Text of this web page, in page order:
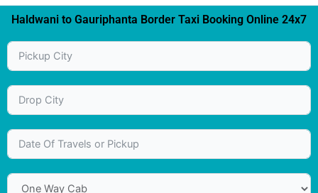
Haldwani to Gauriphanta Border Taxi Booking Online 24x7